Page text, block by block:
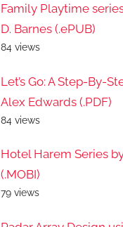
Family Playtime
D. Barnes (.ePUB)
84 views
Let’s Go: A Step-By-
Alex Edwards (.PDF)
84 views
Hotel Harem Series
(.MOBI)
79 views